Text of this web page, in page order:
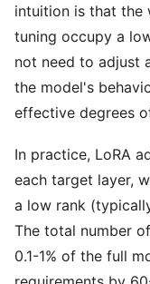
intuition is that the
tuning occupy a
not need to adjust
the model's
effective degrees
In practice, LoRA
each target layer,
a low rank
The total number
0.1-1% of the full